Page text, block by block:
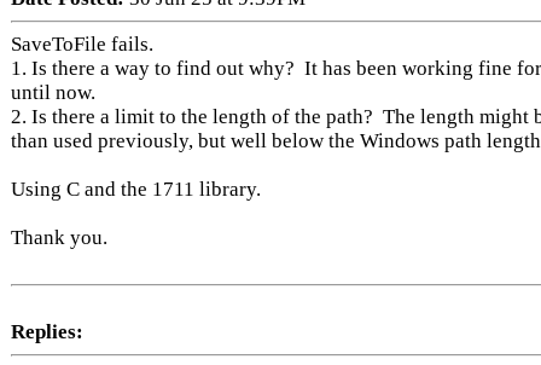
SaveToFile fails.
1. Is there a way to find out why? It has been working fine
until now.
2. Is there a limit to the length of the path? The length might
than used previously, but well below the Windows path
Using C and the 1711 library.
Thank you.
Replies: